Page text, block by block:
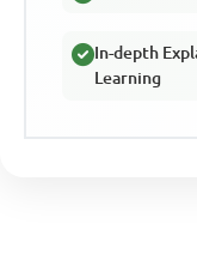
In-depth
Learning